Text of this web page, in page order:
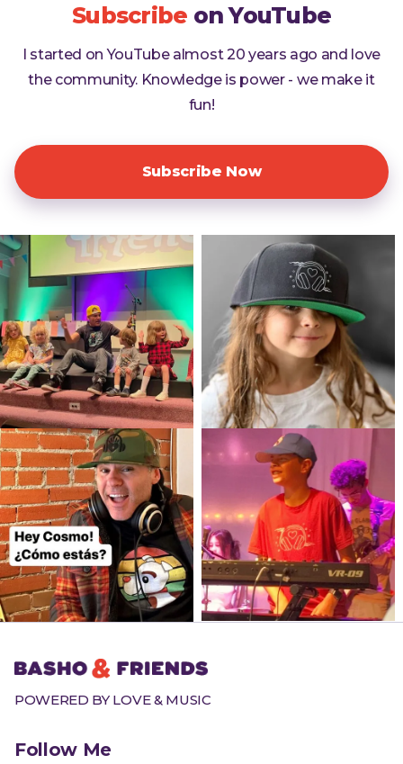
Subscribe on YouTube
I started on YouTube almost 20 years ago and love
the community. Knowledge is power - we make it
fun!
Subscribe Now
POWERED BY LOVE & MUSIC
Follow Me